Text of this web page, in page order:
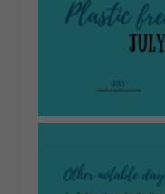
No Caption